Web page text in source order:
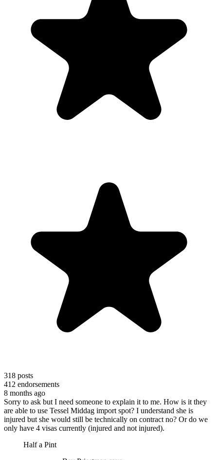
318 posts
412 endorsements
8 months ago
Sorry to ask but I need someone to explain it to me. How is it they
are able to use Tessel Middag import spot? I understand she is
injured but she would still be technically on contract no? Or do we
only have 4 visas currently (injured and not injured).
Half a Pint